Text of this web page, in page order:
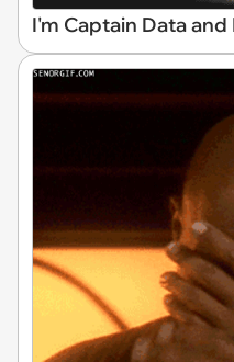
I'm Captain Data and